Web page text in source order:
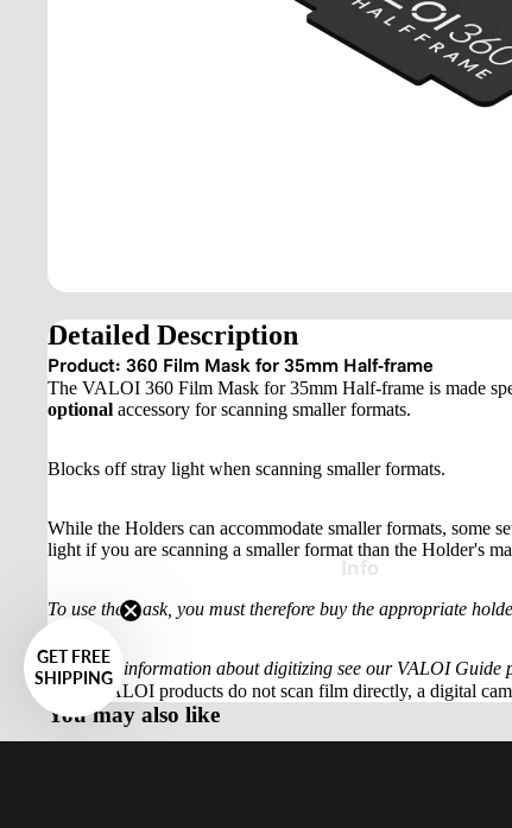
Info
Detailed Description
Product: 360 Film Mask for 35mm Half-frame
The VALOI 360 Film Mask for 35mm Half-frame is made
optional accessory for scanning smaller formats.
Blocks off stray light when scanning smaller formats.
While the Holders can accommodate smaller formats, some
light if you are scanning a smaller format than the Holder's
To use the mask, you must therefore buy the appropriate
For more information about digitizing see our VALOI Guide
Note: VALOI products do not scan film directly, a digital
You may also like
GET FREE
SHIPPING